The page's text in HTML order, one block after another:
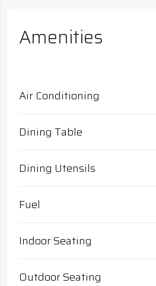
Amenities
Air Conditioning
Dining Table
Dining Utensils
Fuel
Indoor Seating
Outdoor Seating